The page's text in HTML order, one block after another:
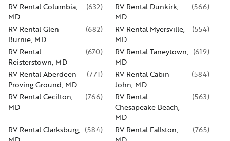
RV Rental Columbia,
MD
(632)
RV Rental Dunkirk,
MD
(566)
RV Rental Glen
Burnie, MD
(682)
RV Rental Myersville,
MD
(554)
RV Rental
Reisterstown, MD
(670)
RV Rental Taneytown,
MD
(619)
RV Rental Aberdeen
Proving Ground, MD
(771)
RV Rental Cabin
John, MD
(584)
RV Rental Cecilton,
MD
(766)
RV Rental
Chesapeake Beach,
MD
(563)
RV Rental Clarksburg, (584)
RV Rental Fallston,
(765)